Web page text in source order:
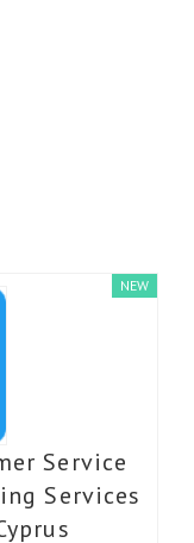
Service
Services
NEW